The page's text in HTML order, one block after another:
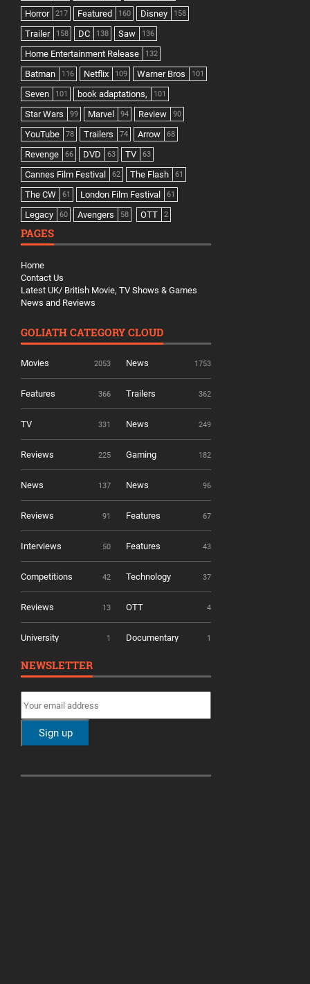
Horror 217 Featured 160 Disney 158
Trailer 158 DC 138 Saw 136
Home Entertainment Release 132
Batman 116 Netflix 109 Warner Bros 101
Seven 101 book adaptations, 101
Star Wars 99 Marvel 94 Review 90
YouTube 78 Trailers 74 Arrow 68
Revenge 66 DVD 63 TV 63
Cannes Film Festival 62 The Flash 61
The CW 61 London Film Festival 61
Legacy 60 Avengers 58 OTT 2
PAGES
Home
Contact Us
Latest UK/ British Movie, TV Shows & Games
News and Reviews
GOLIATH CATEGORY CLOUD
Movies 2053 News 1753
Features 366 Trailers 362
TV 331 News 249
Reviews 225 Gaming 182
News 137 News 96
Reviews 91 Features 67
Interviews 50 Features 43
Competitions 42 Technology 37
Reviews 13 OTT 4
University 1 Documentary 1
NEWSLETTER